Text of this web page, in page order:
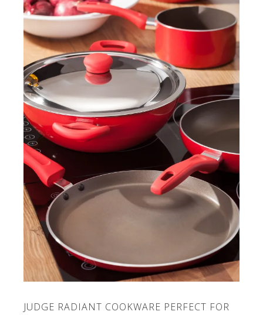
JUDGE RADIANT COOKWARE PERFECT FOR